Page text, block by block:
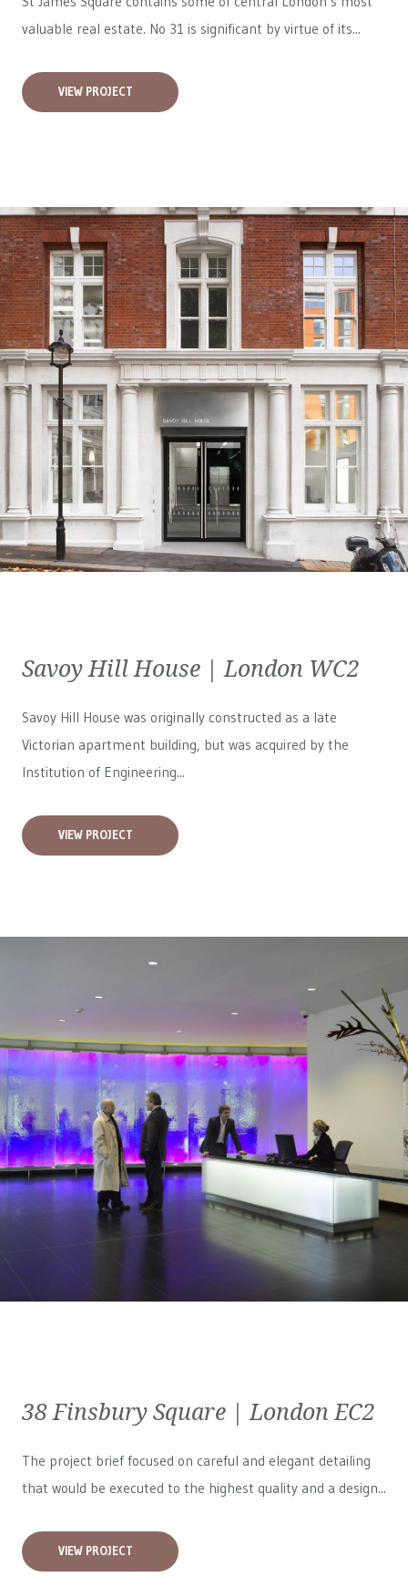
valuable real estate. No 31 is significant by virtue of its...
VIEW PROJECT
Savoy Hill House | London WC2
Savoy Hill House was originally constructed as a late
Victorian apartment building, but was acquired by the
Institution of Engineering...
VIEW PROJECT
38 Finsbury Square | London EC2
The project brief focused on careful and elegant detailing
that would be executed to the highest quality and a design...
VIEW PROJECT